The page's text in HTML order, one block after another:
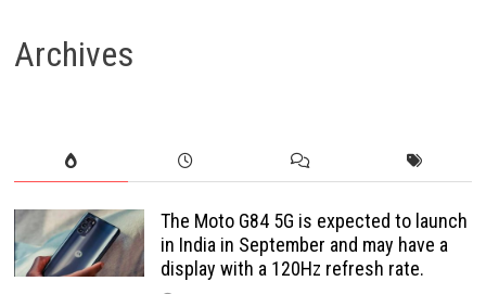
Archives
The Moto G84 5G is expected to launch
in India in September and may have a
display with a 120Hz refresh rate.